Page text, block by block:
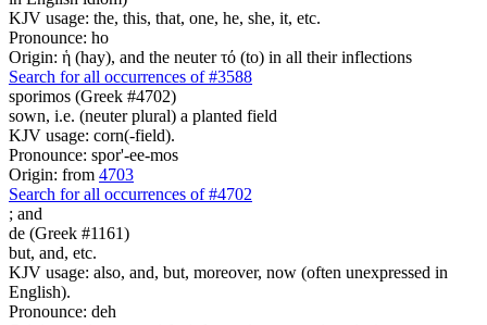
KJV usage: the, this, that, one, he, she, it, etc.
Pronounce: ho
Origin: ἡ (hay), and the neuter τό (to) in all their inflections
Search for all occurrences of #3588
sporimos (Greek #4702)
sown, i.e. (neuter plural) a planted field
KJV usage: corn(-field).
Pronounce: spor'-ee-mos
Origin: from 4703
Search for all occurrences of #4702
; and
de (Greek #1161)
but, and, etc.
KJV usage: also, and, but, moreover, now (often unexpressed in
English).
Pronounce: deh